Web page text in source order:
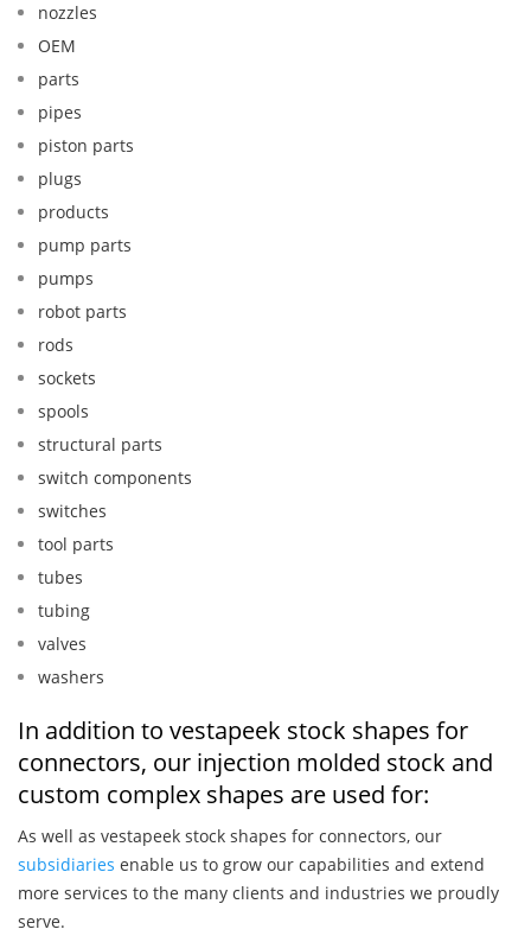
nozzles
OEM
parts
pipes
piston parts
plugs
products
pump parts
pumps
robot parts
rods
sockets
spools
structural parts
switch components
switches
tool parts
tubes
tubing
valves
washers
In addition to vestapeek stock shapes for
connectors, our injection molded stock and
custom complex shapes are used for:
As well as vestapeek stock shapes for connectors, our
subsidiaries enable us to grow our capabilities and extend
more services to the many clients and industries we proudly
serve.